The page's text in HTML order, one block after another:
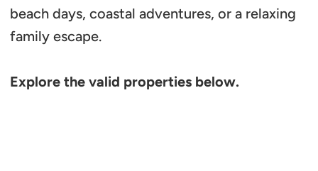
beach days, coastal adventures, or a relaxing
family escape.
Explore the valid properties below.